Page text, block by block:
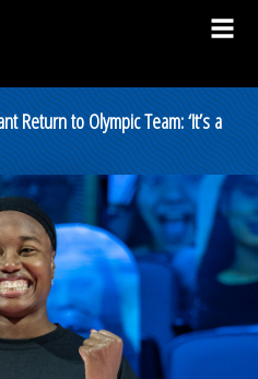
Return to Olympic Team: ‘It’s a